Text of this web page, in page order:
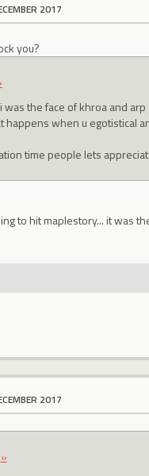
2017
you?
was the face of khroa and
happens when u egotistical
time people lets
to hit maplestory... it was
2017
»